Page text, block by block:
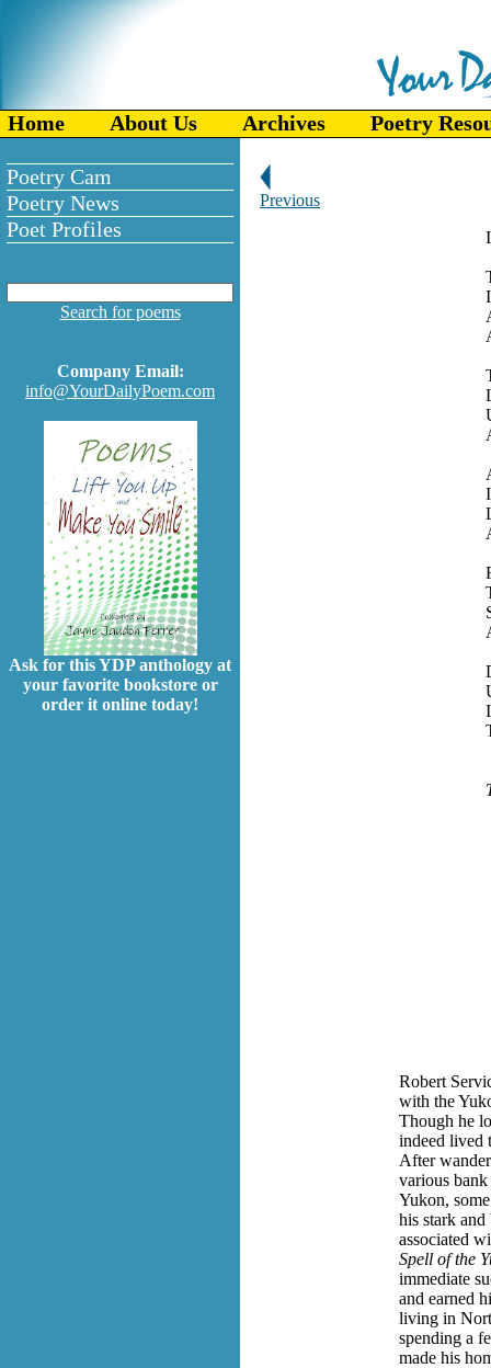
Home About Us Archives Poetry
Poetry Cam
Poetry News
Poet Profiles
Search for poems
Company Email:
info@YourDailyPoem.com
Ask for this YDP anthology at
your favorite bookstore or
order it online today!
Previous
I
Robert
with the
Though he
indeed lived
After
various
Yukon,
his stark
associated
Spell of the
immediate
and earned
living in
spending a
made his